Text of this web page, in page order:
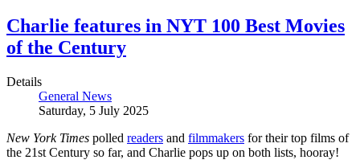
Charlie features in NYT 100 Best Movies
of the Century
Details
General News
Saturday, 5 July 2025
New York Times polled readers and filmmakers for their top films of
the 21st Century so far, and Charlie pops up on both lists, hooray!